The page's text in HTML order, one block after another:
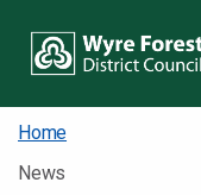
Home
News